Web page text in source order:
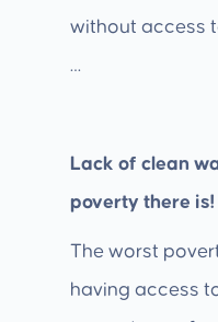
without access
…
Lack of clean
poverty there is!
The worst
having access